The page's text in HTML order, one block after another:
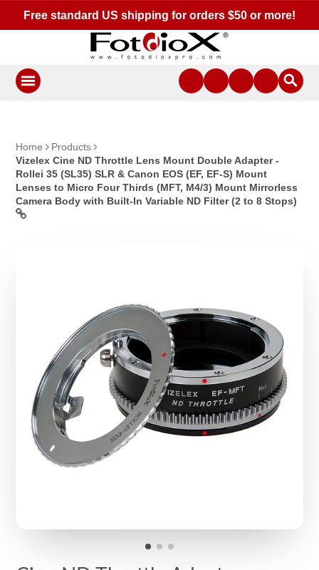
Free standard US shipping for orders $50 or more!
Home
Products
Vizelex Cine ND Throttle Lens Mount Double Adapter -
Rollei 35 (SL35) SLR & Canon EOS (EF, EF-S) Mount
Lenses to Micro Four Thirds (MFT, M4/3) Mount Mirrorless
Camera Body with Built-In Variable ND Filter (2 to 8 Stops)